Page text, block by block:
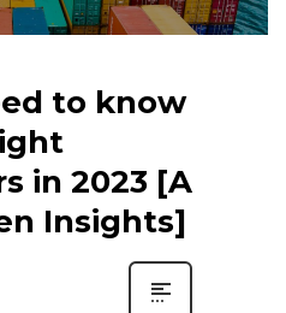
to know
in 2023 [A
Insights]